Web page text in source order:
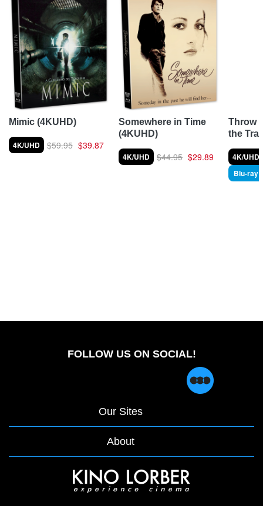
Mimic (4KUHD)
4K/UHD $59.95 $39.87
Somewhere in Time
(4KUHD)
4K/UHD $44.95 $29.89
Throw
the
4K/UHD
Blu-ray
FOLLOW US ON SOCIAL!
Our Sites
About